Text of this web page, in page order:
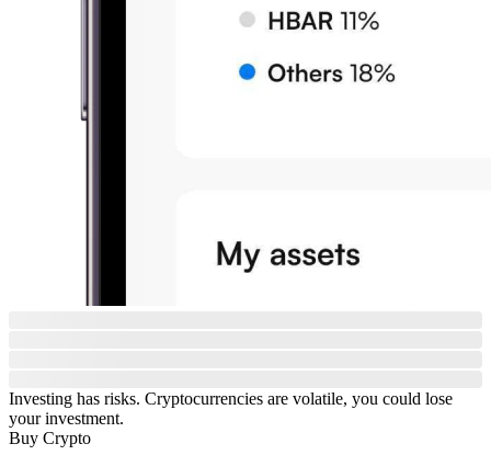
Investing has risks. Cryptocurrencies are volatile, you could lose
your investment.
Buy Crypto